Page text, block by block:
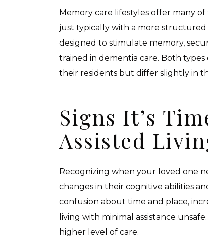
Memory care lifestyles offer many of
just typically with a more
designed to stimulate memory,
trained in dementia care. Both
their residents but differ slightly in
Signs It’s
Assisted
Recognizing when your loved one
changes in their cognitive abilities
confusion about time and place,
living with minimal assistance
higher level of care.